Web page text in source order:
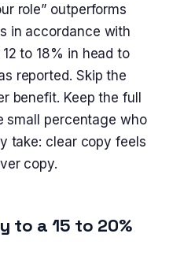
role” outperforms
in accordance with
to 18% in head to
reported. Skip the
benefit. Keep the full
small percentage who
take: clear copy feels
copy.
to a 15 to 20%